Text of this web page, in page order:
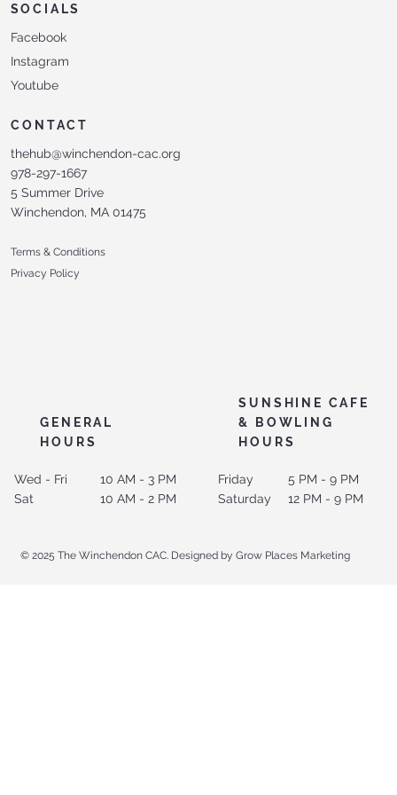
SUNSHINE CAFE
& BOWLING
HOURS
GENERAL
HOURS
5 PM - 9 PM
12 PM - 9 PM
Friday
Saturday
10 AM - 3 PM
10 AM - 2 PM
SOCIALS
Facebook
Instagram
Youtube
CONTACT
thehub@winchendon-cac.org
978-297-1667
5 Summer Drive
Winchendon, MA 01475
Terms & Conditions
Privacy Policy
Wed - Fri
Sat
© 2025 The Winchendon CAC. Designed by Grow Places Marketing